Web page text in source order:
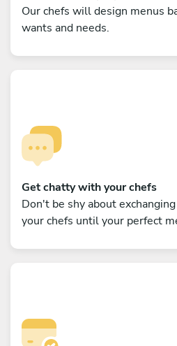
Our chefs will design menus
wants and needs.
Get chatty with your chefs
Don't be shy about
your chefs until your perfect